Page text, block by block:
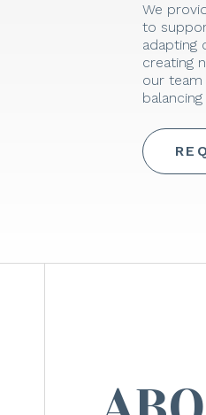
We
to
adapting
creating
our